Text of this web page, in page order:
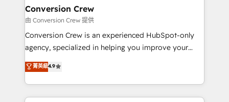
CS: 245% organic growth & +751% new visitors for a
full-funnel HubSpot project ✨ CS: 415% conversion
boost with a new HubSpot site Recognized leaders:
🏆 HubSpot Platform Migration Impact Award 🏆
Inbound Campaign of the Year 🏆 Gold AVA Digital
Award for Best Website 🌟 Accreditations: CRM
Conversion Crew
由 Conversion Crew 提供
Conversion Crew is an experienced HubSpot-only
agency, specialized in helping you improve your
online processes. This means we help you with: -
Implementing HubSpot (CRM, Marketing, Sales,
Service and Operations) - Developing fast, good-
looking websites in the HubSpot CMS - Building
菁英級4.9